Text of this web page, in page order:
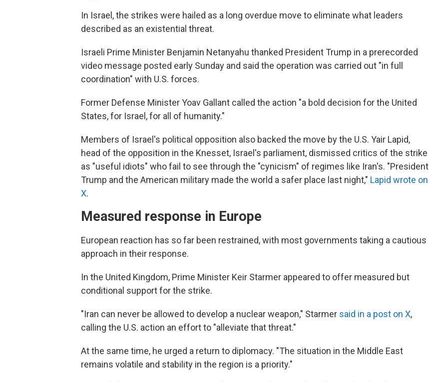
In Israel, the strikes were hailed as a long overdue move to eliminate what leaders
described as an existential threat.
Israeli Prime Minister Benjamin Netanyahu thanked President Trump in a prerecorded
video message posted early Sunday and said the operation was carried out "in full
coordination" with U.S. forces.
Former Defense Minister Yoav Gallant called the action "a bold decision for the United
States, for Israel, for all of humanity."
Members of Israel's political opposition also backed the move by the U.S. Yair Lapid,
head of the opposition in the Knesset, Israel's parliament, dismissed critics of the strike
as "useful idiots" who fail to see through the "cynicism" of regimes like Iran's. "President
Trump and the American military made the world a safer place last night," Lapid wrote on
X.
Measured response in Europe
European reaction has so far been restrained, with most governments taking a cautious
approach in their response.
In the United Kingdom, Prime Minister Keir Starmer appeared to offer measured but
conditional support for the strike.
"Iran can never be allowed to develop a nuclear weapon," Starmer said in a post on X,
calling the U.S. action an effort to "alleviate that threat."
At the same time, he urged a return to diplomacy. "The situation in the Middle East
remains volatile and stability in the region is a priority."